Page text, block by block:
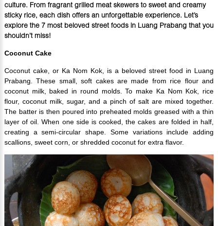
culture. From fragrant grilled meat skewers to sweet and creamy
sticky rice, each dish offers an unforgettable experience. Let’s
explore the 7 most beloved street foods in Luang Prabang that you
shouldn’t miss!
Coconut Cake
Coconut cake, or Ka Nom Kok, is a beloved street food in Luang
Prabang. These small, soft cakes are made from rice flour and
coconut milk, baked in round molds. To make Ka Nom Kok, rice
flour, coconut milk, sugar, and a pinch of salt are mixed together.
The batter is then poured into preheated molds greased with a thin
layer of oil. When one side is cooked, the cakes are folded in half,
creating a semi-circular shape. Some variations include adding
scallions, sweet corn, or shredded coconut for extra flavor.